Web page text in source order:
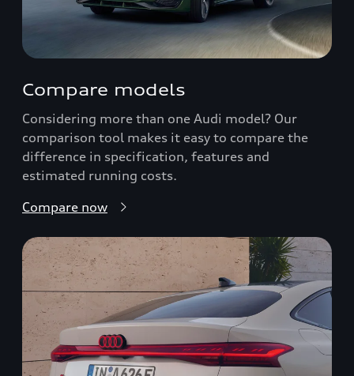
Compare models
Considering more than one Audi model? Our
comparison tool makes it easy to compare the
difference in specification, features and
estimated running costs.
Compare now